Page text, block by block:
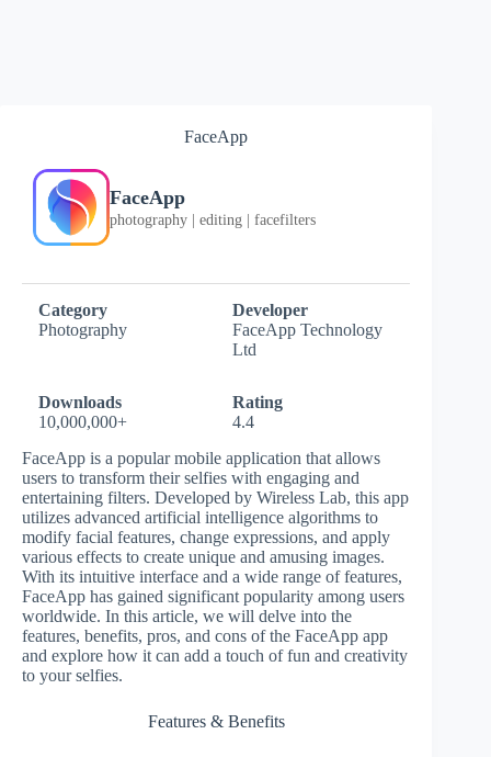
FaceApp
FaceApp
photography | editing | facefilters
Category
Photography
Developer
FaceApp Technology
Ltd
Downloads
10,000,000+
Rating
4.4
FaceApp is a popular mobile application that allows
users to transform their selfies with engaging and
entertaining filters. Developed by Wireless Lab, this app
utilizes advanced artificial intelligence algorithms to
modify facial features, change expressions, and apply
various effects to create unique and amusing images.
With its intuitive interface and a wide range of features,
FaceApp has gained significant popularity among users
worldwide. In this article, we will delve into the
features, benefits, pros, and cons of the FaceApp app
and explore how it can add a touch of fun and creativity
to your selfies.
Features & Benefits